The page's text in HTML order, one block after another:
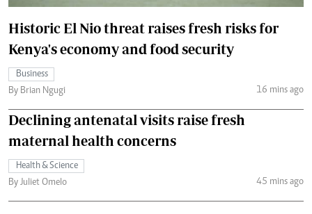
Historic El Nio threat raises fresh risks for
Kenya's economy and food security
Business
By Brian Ngugi
16 mins ago
Declining antenatal visits raise fresh
maternal health concerns
Health & Science
By Juliet Omelo
45 mins ago